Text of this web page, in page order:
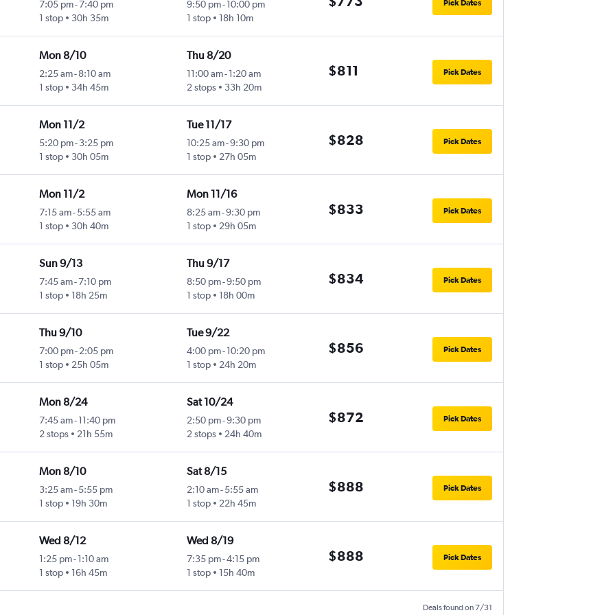
7:05 pm-7:40 pm
1 stop
30h 35m
9:50 pm-10:00 pm
1 stop
18h 10m
Pick Dates
Mon 8/10
2:25 am- 8:10 am
1 stop
34h 45m
Thu 8/20
11:00 am-1:20 am
2 stops
33h 20m
$811 Pick Dates
Mon 11/2
5:20 pm- 3:25 pm
1 stop
30h 05m
Tue 11/17
10:25 am-9:30 pm
1 stop
27h 05m
$828 Pick Dates
Mon 11/2
7:15 am- 5:55 am
1 stop
30h 40m
Mon 11/16
8:25 am-9:30 pm
1 stop
29h 05m
$833 Pick Dates
Sun 9/13
7:45 am-7:10 pm
1 stop
18h 25m
Thu 9/17
8:50 pm-9:50 pm
1 stop
18h 00m
$834 Pick Dates
Thu 9/10
7:00 pm- 2:05 pm
1 stop
25h 05m
Tue 9/22
4:00 pm-10:20 pm
1 stop
24h 20m
$856 Pick Dates
Mon 8/24
7:45 am- 11:40 pm
2 stops
21h 55m
Sat 10/24
2:50 pm-9:30 pm
2 stops
24h 40m
$872 Pick Dates
Mon 8/10
3:25 am- 5:55 pm
1 stop
19h 30m
Sat 8/15
2:10 am-5:55 am
1 stop
22h 45m
$888 Pick Dates
Wed 8/12
1:25 pm- 1:10 am
1 stop
16h 45m
Wed 8/19
7:35 pm-4:15 pm
1 stop
15h 40m
$888 Pick Dates
Deals found on 7/31